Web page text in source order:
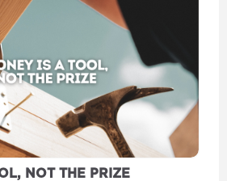
NOT THE PRIZE